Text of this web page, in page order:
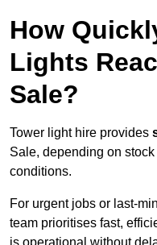
How
Lights
Sale?
Tower light hire provides
Sale, depending on
conditions.
For urgent jobs or last-
team prioritises fast,